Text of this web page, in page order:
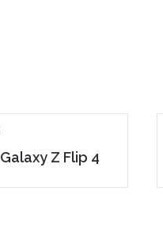
Galaxy Z Flip 4